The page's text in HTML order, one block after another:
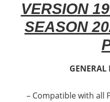
VERSION
SEASON
GENERAL
– Compatible with all